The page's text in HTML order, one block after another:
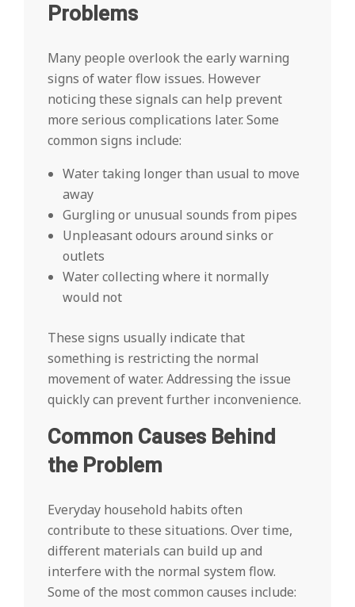
Problems
Many people overlook the early warning
signs of water flow issues. However
noticing these signals can help prevent
more serious complications later. Some
common signs include:
Water taking longer than usual to move
away
Gurgling or unusual sounds from pipes
Unpleasant odours around sinks or
outlets
Water collecting where it normally
would not
These signs usually indicate that
something is restricting the normal
movement of water. Addressing the issue
quickly can prevent further inconvenience.
Common Causes Behind
the Problem
Everyday household habits often
contribute to these situations. Over time,
different materials can build up and
interfere with the normal system flow.
Some of the most common causes include: